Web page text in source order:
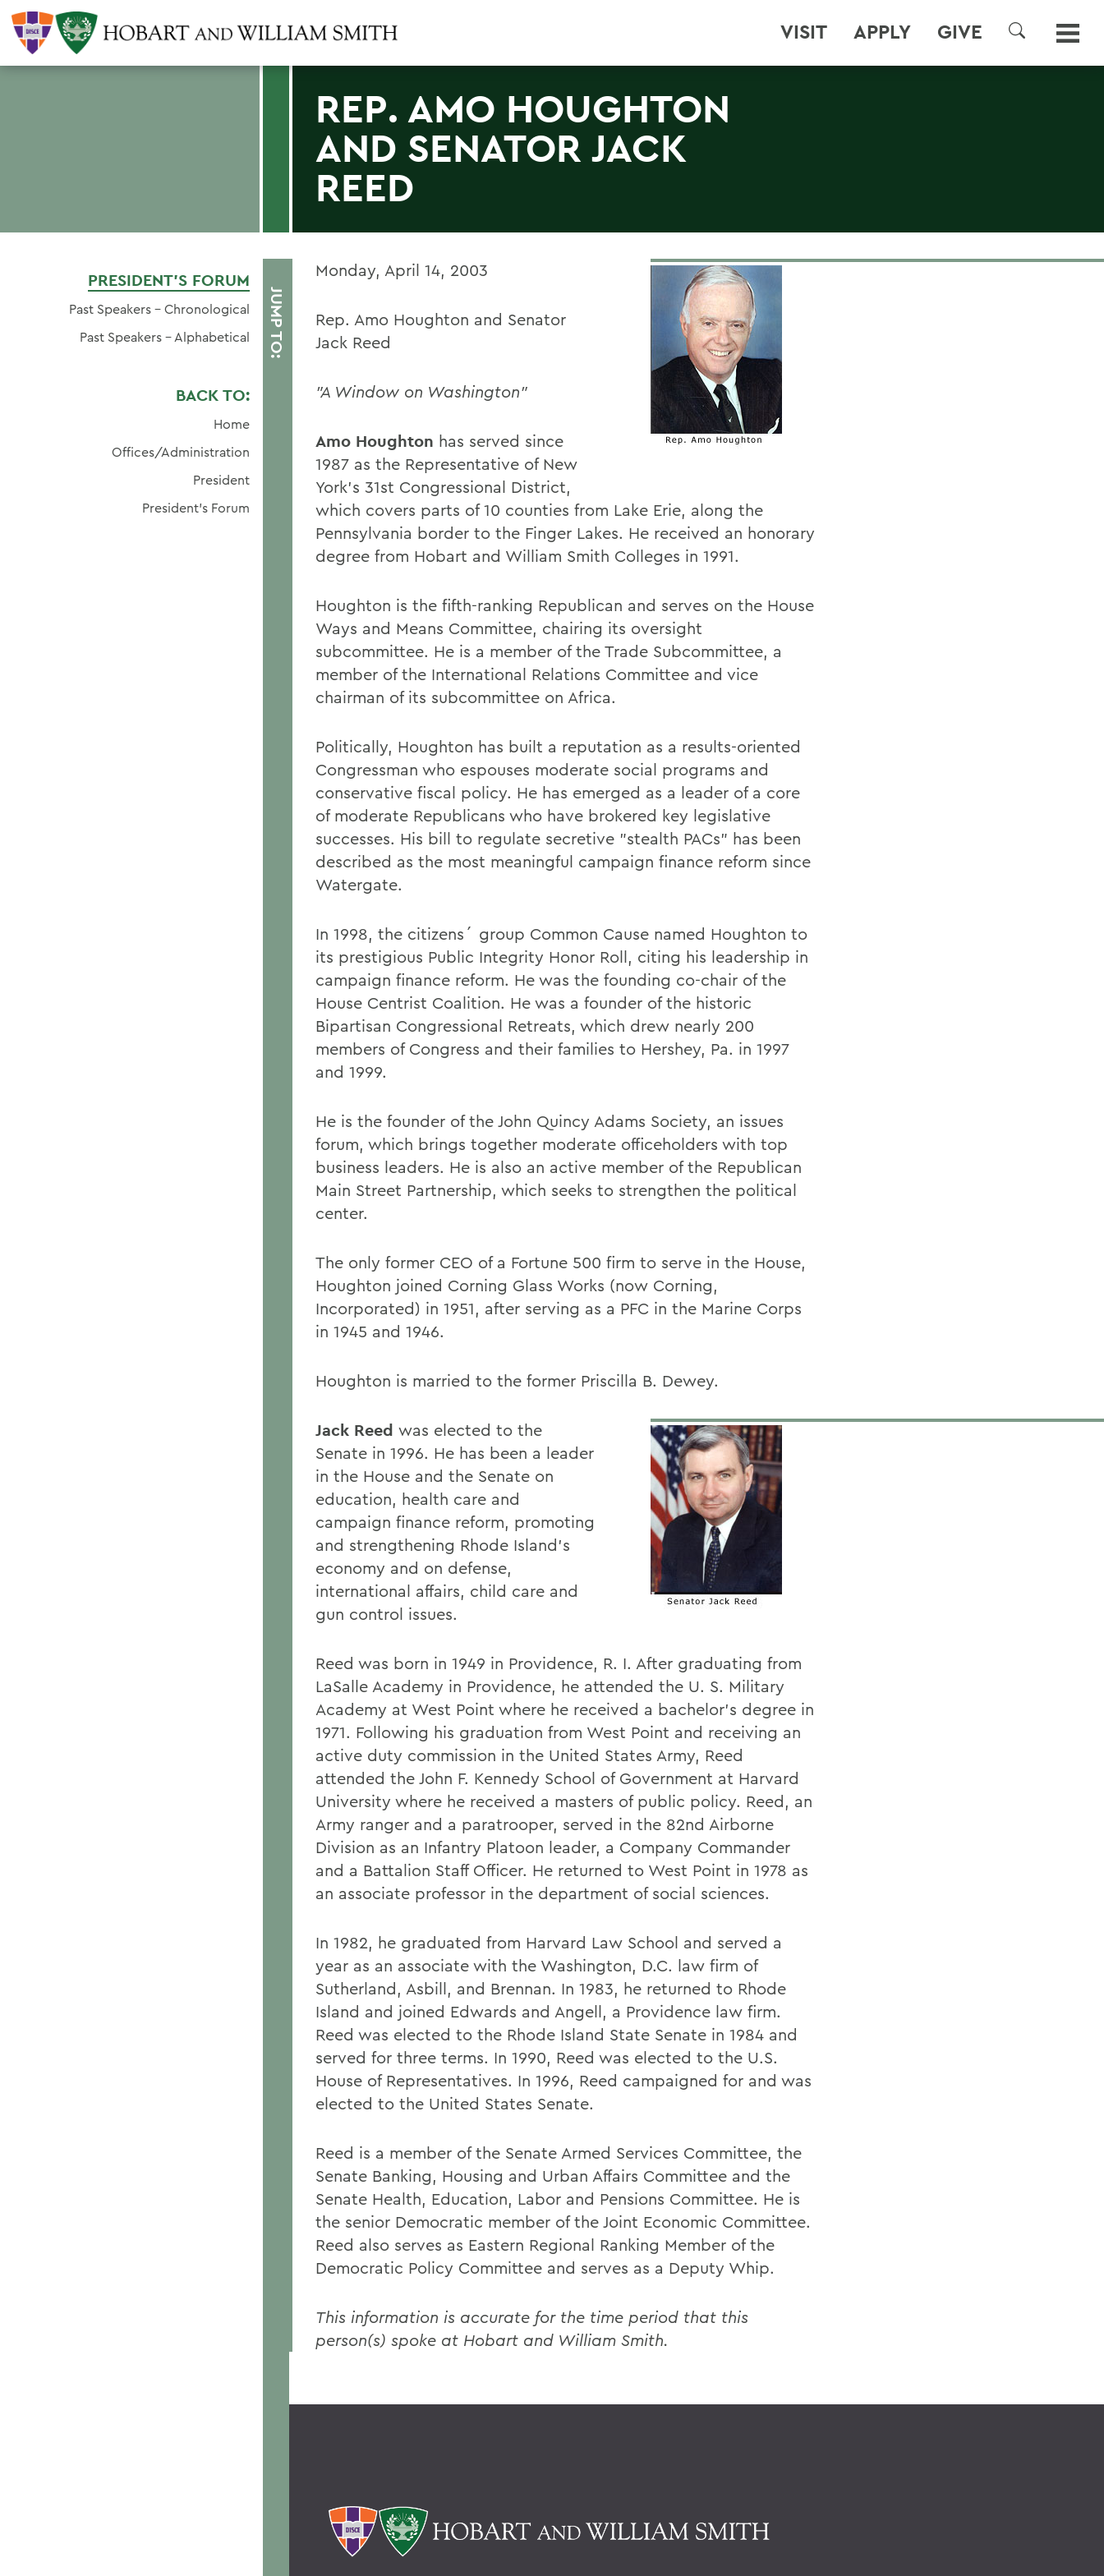
VISIT APPLY GIVE
SEARCH
REP. AMO HOUGHTON
AND SENATOR JACK
REED
JUMP TO:
PRESIDENT'S FORUM
Past Speakers - Chronological
Past Speakers - Alphabetical
BACK TO:
Home
Offices/Administration
President
President's Forum
Monday, April 14, 2003
Rep. Amo Houghton and Senator
Jack Reed
"A Window on Washington"
Amo Houghton has served since
1987 as the Representative of New
York's 31st Congressional District,
which covers parts of 10 counties from Lake Erie, along the
Pennsylvania border to the Finger Lakes. He received an honorary
degree from Hobart and William Smith Colleges in 1991.
Houghton is the fifth-ranking Republican and serves on the House
Ways and Means Committee, chairing its oversight
subcommittee. He is a member of the Trade Subcommittee, a
member of the International Relations Committee and vice
chairman of its subcommittee on Africa.
Politically, Houghton has built a reputation as a results-oriented
Congressman who espouses moderate social programs and
conservative fiscal policy. He has emerged as a leader of a core
of moderate Republicans who have brokered key legislative
successes. His bill to regulate secretive "stealth PACs" has been
described as the most meaningful campaign finance reform since
Watergate.
In 1998, the citizens´ group Common Cause named Houghton to
its prestigious Public Integrity Honor Roll, citing his leadership in
campaign finance reform. He was the founding co-chair of the
House Centrist Coalition. He was a founder of the historic
Bipartisan Congressional Retreats, which drew nearly 200
members of Congress and their families to Hershey, Pa. in 1997
and 1999.
He is the founder of the John Quincy Adams Society, an issues
forum, which brings together moderate officeholders with top
business leaders. He is also an active member of the Republican
Main Street Partnership, which seeks to strengthen the political
center.
The only former CEO of a Fortune 500 firm to serve in the House,
Houghton joined Corning Glass Works (now Corning,
Incorporated) in 1951, after serving as a PFC in the Marine Corps
in 1945 and 1946.
Houghton is married to the former Priscilla B. Dewey.
Jack Reed was elected to the
Senate in 1996. He has been a leader
in the House and the Senate on
education, health care and
campaign finance reform, promoting
and strengthening Rhode Island's
economy and on defense,
international affairs, child care and
gun control issues.
Reed was born in 1949 in Providence, R. I. After graduating from
LaSalle Academy in Providence, he attended the U. S. Military
Academy at West Point where he received a bachelor's degree in
1971. Following his graduation from West Point and receiving an
active duty commission in the United States Army, Reed
attended the John F. Kennedy School of Government at Harvard
University where he received a masters of public policy. Reed, an
Army ranger and a paratrooper, served in the 82nd Airborne
Division as an Infantry Platoon leader, a Company Commander
and a Battalion Staff Officer. He returned to West Point in 1978 as
an associate professor in the department of social sciences.
In 1982, he graduated from Harvard Law School and served a
year as an associate with the Washington, D.C. law firm of
Sutherland, Asbill, and Brennan. In 1983, he returned to Rhode
Island and joined Edwards and Angell, a Providence law firm.
Reed was elected to the Rhode Island State Senate in 1984 and
served for three terms. In 1990, Reed was elected to the U.S.
House of Representatives. In 1996, Reed campaigned for and was
elected to the United States Senate.
Reed is a member of the Senate Armed Services Committee, the
Senate Banking, Housing and Urban Affairs Committee and the
Senate Health, Education, Labor and Pensions Committee. He is
the senior Democratic member of the Joint Economic Committee.
Reed also serves as Eastern Regional Ranking Member of the
Democratic Policy Committee and serves as a Deputy Whip.
This information is accurate for the time period that this
person(s) spoke at Hobart and William Smith.